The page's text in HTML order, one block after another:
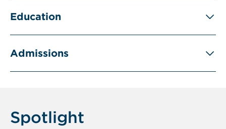
Education
Admissions
Spotlight